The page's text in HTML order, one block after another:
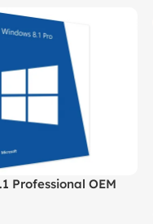
Professional OEM